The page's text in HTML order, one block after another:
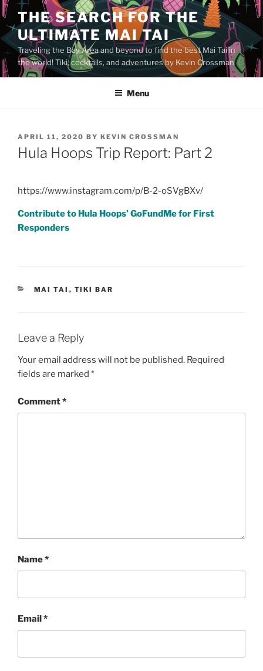
Skip
to
content
THE SEARCH FOR THE
ULTIMATE MAI TAI
Traveling the Bay Area and beyond to find the best Mai Tai in
the world! Tiki, cocktails, and adventures by Kevin Crossman
Menu
POSTED
ON
APRIL 11, 2020 BY KEVIN CROSSMAN
Hula Hoops Trip Report: Part 2
https://www.instagram.com/p/B-2-oSVgBXv/
Contribute to Hula Hoops’ GoFundMe for First
Responders
CATEGORIES
MAI TAI , TIKI BAR
Leave a Reply
Your email address will not be published. Required
fields are marked *
Comment*
Name*
Email*